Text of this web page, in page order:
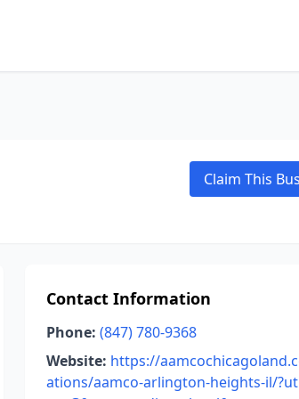
Claim This
Contact Information
Phone: (847) 780-9368
Website: https://
ations/aamco-arlington-heights-il/